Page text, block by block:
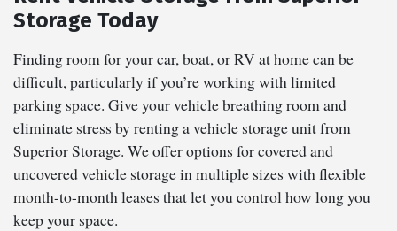
Storage Today
Finding room for your car, boat, or RV at home can be
difficult, particularly if you’re working with limited
parking space. Give your vehicle breathing room and
eliminate stress by renting a vehicle storage unit from
Superior Storage. We offer options for covered and
uncovered vehicle storage in multiple sizes with flexible
month-to-month leases that let you control how long you
keep your space.